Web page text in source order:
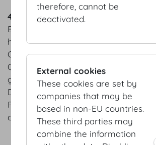
4 course menu Autumn
Braised Hokkaido pumpkin | sage |
hummus | figs
Champagne risotto | edible flowers
Organic beef tenderloin from
grilled prawn | truffled
Duchess potatoes | king oyster
Peanut butter cake | salty caramel
caramelized peanuts
therefore, cannot be
deactivated.
External cookies
These cookies are set by
companies that may be
based in non-EU countries.
These third parties may
combine the information